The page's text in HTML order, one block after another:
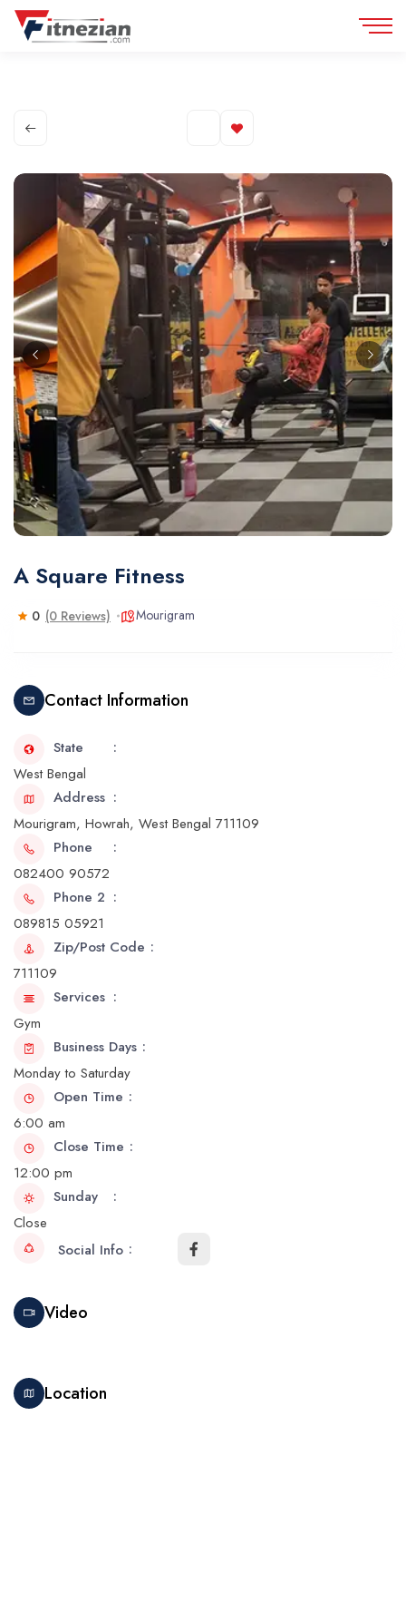
A Square Fitness
0 (0 Reviews) Mourigram
Contact Information
State
West Bengal
Address
Mourigram, Howrah, West Bengal 711109
Phone
082400 90572
Phone 2
089815 05921
Zip/Post Code
711109
Services
Gym
Business Days
Monday to Saturday
Open Time
6:00 am
Close Time
12:00 pm
Sunday
Close
Social Info
Video
Location